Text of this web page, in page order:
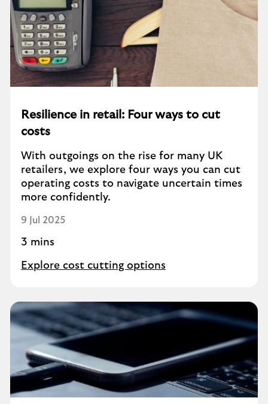
Resilience in retail: Four ways to cut
costs
With outgoings on the rise for many UK
retailers, we explore four ways you can cut
operating costs to navigate uncertain times
more confidently.
9 Jul 2025
3 mins
Explore cost cutting options